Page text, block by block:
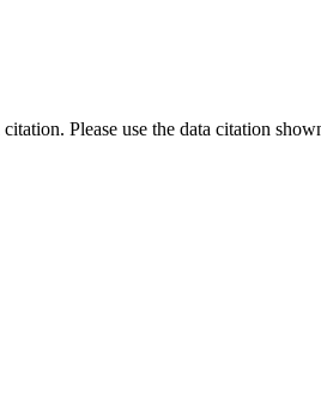
Please use the data citation